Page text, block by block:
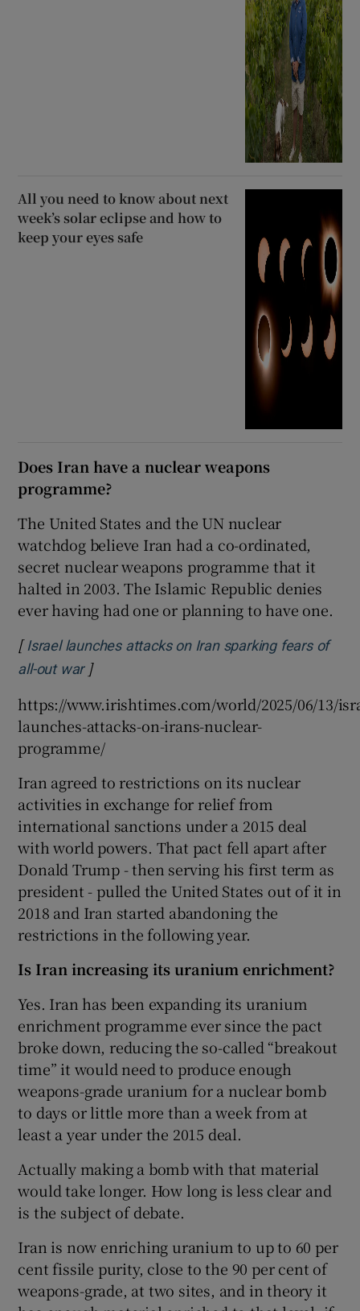
All you need to know about next
week’s solar eclipse and how to
keep your eyes safe
Does Iran have a nuclear weapons
programme?
The United States and the UN nuclear
watchdog believe Iran had a co-ordinated,
secret nuclear weapons programme that it
halted in 2003. The Islamic Republic denies
ever having had one or planning to have one.
[ Israel launches attacks on Iran sparking fears of
all-out warOpens in new window
]
https://www.irishtimes.com/world/2025/06/13/
launches-attacks-on-irans-nuclear-
programme/
Iran agreed to restrictions on its nuclear
activities in exchange for relief from
international sanctions under a 2015 deal
with world powers. That pact fell apart after
Donald Trump - then serving his first term as
president - pulled the United States out of it in
2018 and Iran started abandoning the
restrictions in the following year.
Is Iran increasing its uranium enrichment?
Yes. Iran has been expanding its uranium
enrichment programme ever since the pact
broke down, reducing the so-called “breakout
time” it would need to produce enough
weapons-grade uranium for a nuclear bomb
to days or little more than a week from at
least a year under the 2015 deal.
Actually making a bomb with that material
would take longer. How long is less clear and
is the subject of debate.
Iran is now enriching uranium to up to 60 per
cent fissile purity, close to the 90 per cent of
weapons-grade, at two sites, and in theory it